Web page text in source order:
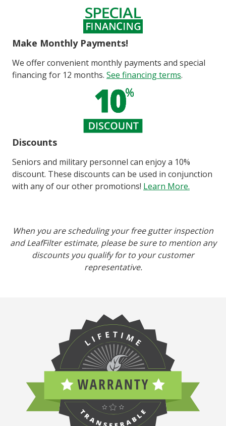
Make Monthly Payments!
We offer convenient monthly payments and special
financing for 12 months. See financing terms.
Discounts
Seniors and military personnel can enjoy a 10%
discount. These discounts can be used in conjunction
with any of our other promotions! Learn More.
When you are scheduling your free gutter inspection
and LeafFilter estimate, please be sure to mention any
discounts you qualify for to your customer
representative.